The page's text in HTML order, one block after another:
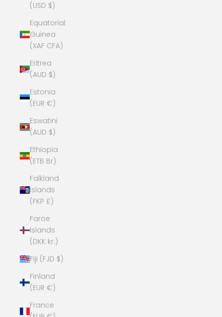
(USD $)
Equatorial
Guinea
(XAF CFA)
Eritrea
(AUD $)
Estonia
(EUR €)
Eswatini
(AUD $)
Ethiopia
(ETB Br)
Falkland
Islands
(FKP £)
Faroe
Islands
(DKK kr.)
Fiji (FJD $)
Finland
(EUR €)
France